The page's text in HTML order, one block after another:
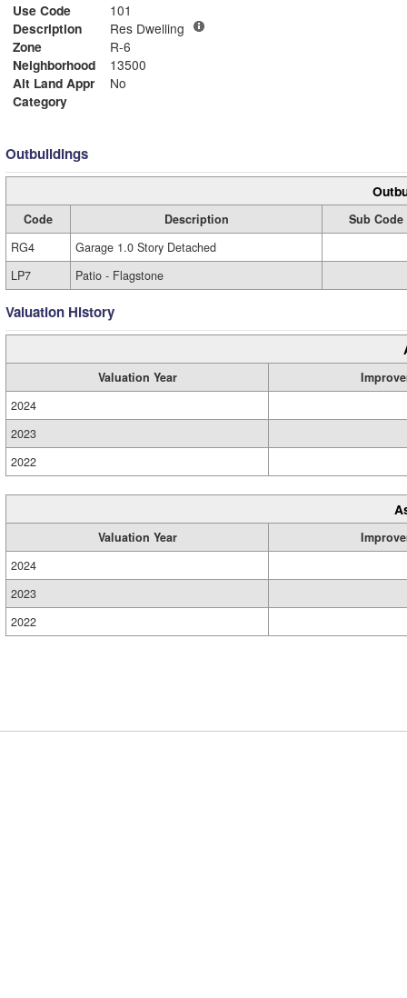
Use Code
101
Description
Res Dwelling
Zone
R-6
Neighborhood
13500
Alt Land Appr
No
Category
Outbuildings
Code Description
Sub Code
RG4
Garage 1.0 Story Detached
LP7
Patio - Flagstone
Valuation History
Valuation Year
2024
2023
2022
Valuation Year
2024
2023
2022